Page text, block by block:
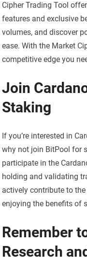
Cipher Trading Tool
features and exclusive
volumes, and discover
ease. With the Market
competitive edge you
Join
Staking
If you’re interested in
why not join BitPool for
participate in the
holding and validating
actively contribute to
enjoying the benefits of
Remember
Research